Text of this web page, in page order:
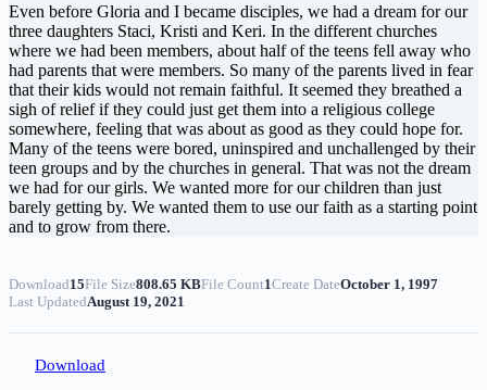
Even before Gloria and I became disciples, we had a dream for our
three daughters Staci, Kristi and Keri. In the different churches
where we had been members, about half of the teens fell away who
had parents that were members. So many of the parents lived in fear
that their kids would not remain faithful. It seemed they breathed a
sigh of relief if they could just get them into a religious college
somewhere, feeling that was about as good as they could hope for.
Many of the teens were bored, uninspired and unchallenged by their
teen groups and by the churches in general. That was not the dream
we had for our girls. We wanted more for our children than just
barely getting by. We wanted them to use our faith as a starting point
and to grow from there.
Download15File Size808.65 KBFile Count1Create DateOctober 1, 1997
Last UpdatedAugust 19, 2021
Download